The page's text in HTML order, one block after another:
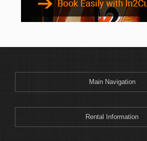
Bombala
Bonny Hills
Boonoo Boonoo
Boorowa
Main Navigation
Rental Information